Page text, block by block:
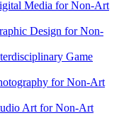
Media for Non-​Art
Design for Non-​
Game
for Non-​Art
Art for Non-​Art